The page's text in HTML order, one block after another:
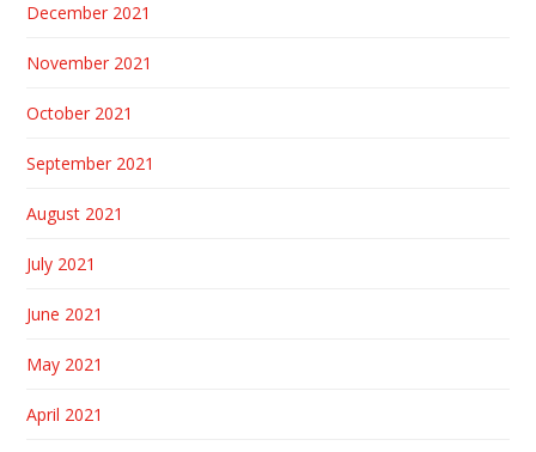
December 2021
November 2021
October 2021
September 2021
August 2021
July 2021
June 2021
May 2021
April 2021